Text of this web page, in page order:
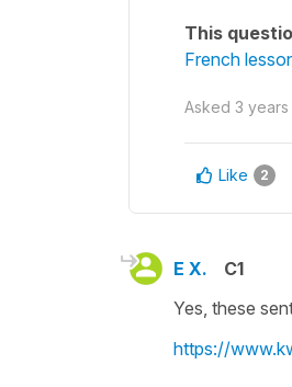
This
French
Asked 3
Like 2
E X. C1
Yes, these
https://